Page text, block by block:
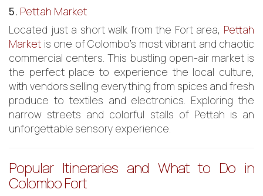
5. Pettah Market
Located just a short walk from the Fort area, Pettah
Market is one of Colombo’s most vibrant and chaotic
commercial centers. This bustling open-air market is
the perfect place to experience the local culture,
with vendors selling everything from spices and fresh
produce to textiles and electronics. Exploring the
narrow streets and colorful stalls of Pettah is an
unforgettable sensory experience.
Popular Itineraries and What to Do in
Colombo Fort